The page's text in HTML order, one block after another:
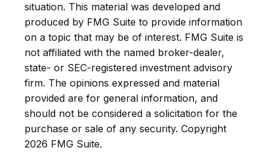
situation. This material was developed and
produced by FMG Suite to provide information
on a topic that may be of interest. FMG Suite is
not affiliated with the named broker-dealer,
state- or SEC-registered investment advisory
firm. The opinions expressed and material
provided are for general information, and
should not be considered a solicitation for the
purchase or sale of any security. Copyright
2026 FMG Suite.